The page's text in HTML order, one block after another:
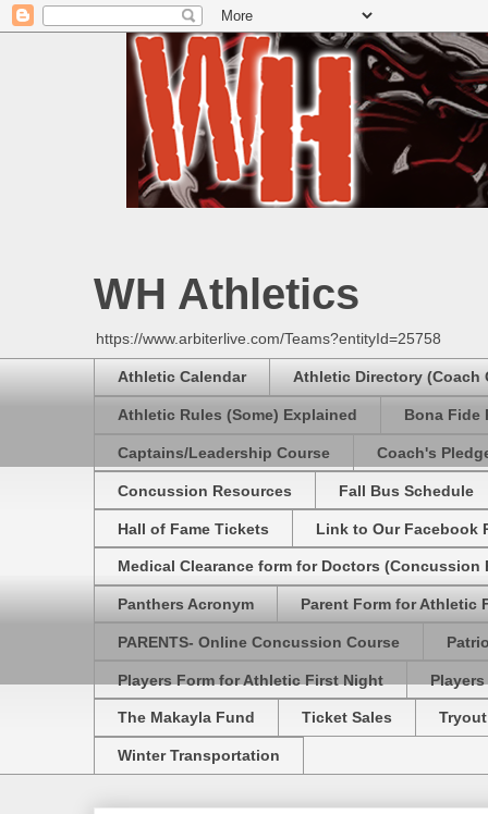
WH Athletics
https://www.arbiterlive.com/Teams?entityId=25758
Athletic Calendar Athletic Directory (Coach
Athletic Rules (Some) Explained Bona Fide
Captains/Leadership Course Coach's
Concussion Resources Fall Bus Schedule
Hall of Fame Tickets Link to Our Facebook
Medical Clearance form for Doctors (Concussion
Panthers Acronym Parent Form for Athletic
PARENTS- Online Concussion Course
Players Form for Athletic First Night
The Makayla Fund Ticket Sales
Winter Transportation